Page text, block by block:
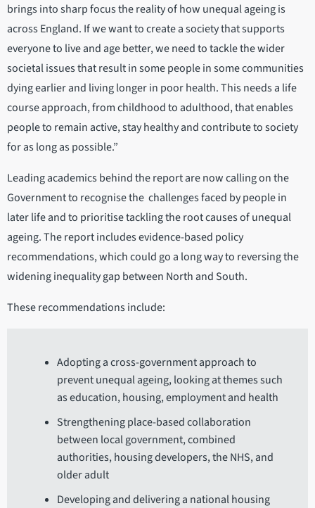
brings into sharp focus the reality of how unequal ageing is
across England. If we want to create a society that supports
everyone to live and age better, we need to tackle the wider
societal issues that result in some people in some communities
dying earlier and living longer in poor health. This needs a life
course approach, from childhood to adulthood, that enables
people to remain active, stay healthy and contribute to society
for as long as possible.”
Leading academics behind the report are now calling on the
Government to recognise the challenges faced by people in
later life and to prioritise tackling the root causes of unequal
ageing. The report includes evidence-based policy
recommendations, which could go a long way to reversing the
widening inequality gap between North and South.
These recommendations include:
Adopting a cross-government approach to
prevent unequal ageing, looking at themes such
as education, housing, employment and health
Strengthening place-based collaboration
between local government, combined
authorities, housing developers, the NHS, and
older adult
Developing and delivering a national housing